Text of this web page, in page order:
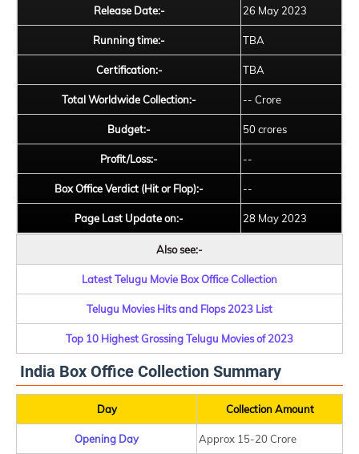
Release Date:- 26 May 2023
Running time:- TBA
Certification:- TBA
Total Worldwide Collection:- -- Crore
Budget:- 50 crores
Profit/Loss:- --
Box Office Verdict (Hit or Flop):- --
Page Last Update on:- 28 May 2023
Also see:-
Latest Telugu Movie Box Office Collection
Telugu Movies Hits and Flops 2023 List
Top 10 Highest Grossing Telugu Movies of 2023
India Box Office Collection Summary
Day Collection Amount
Opening Day Approx 15-20 Crore